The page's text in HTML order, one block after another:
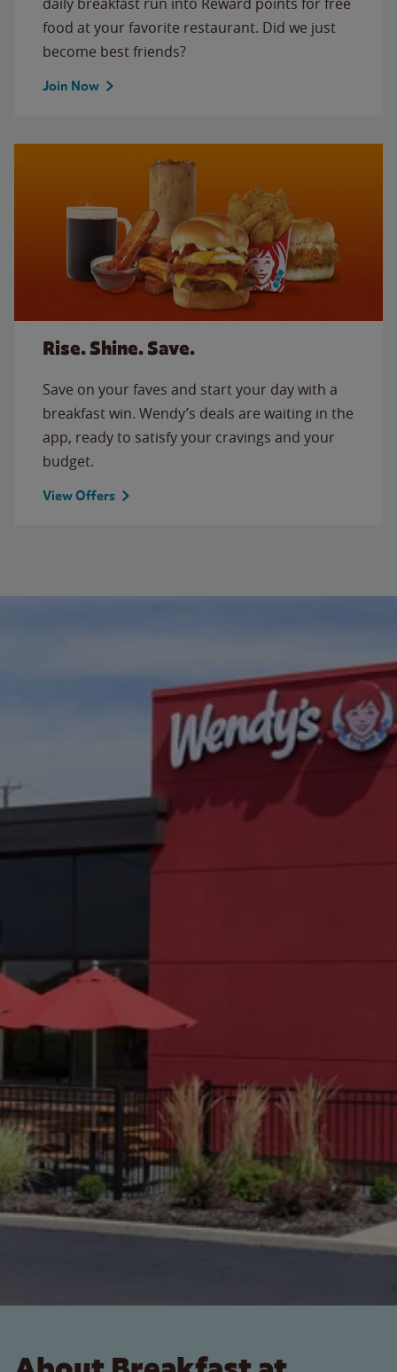
food at your favorite restaurant. Did we just
become best friends?
Join Now
Rise. Shine. Save.
Save on your faves and start your day with a
breakfast win. Wendy’s deals are waiting in the
app, ready to satisfy your cravings and your
budget.
View Offers